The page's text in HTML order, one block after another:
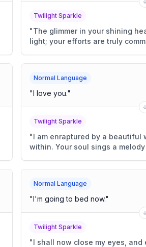
Twilight Sparkle
"The glimmer in your shining
light; your efforts are truly
Normal Language
"I love you."
Twilight Sparkle
"I am enraptured by a beautiful
within. Your soul sings a
Normal Language
"I'm going to bed now."
Twilight Sparkle
"I shall now close my eyes,